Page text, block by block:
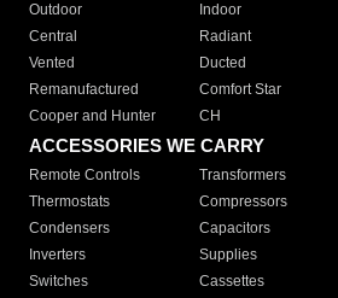
Outdoor
Indoor
Central
Radiant
Vented
Ducted
Remanufactured
Comfort Star
Cooper and Hunter
CH
ACCESSORIES WE CARRY
Remote Controls Transformers
Thermostats
Compressors
Condensers
Capacitors
Inverters
Supplies
Switches
Cassettes